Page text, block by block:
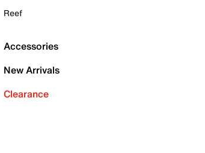
Reef
Accessories
New Arrivals
Clearance